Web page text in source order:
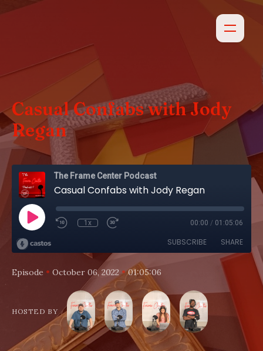
Casual Confabs with Jody
Regan
The Frame Center Podcast
Casual Confabs with Jody Regan
1x 00:00 / 01:05:06
SUBSCRIBE SHARE
Episode • October 06, 2022 • 01:05:06
HOSTED BY